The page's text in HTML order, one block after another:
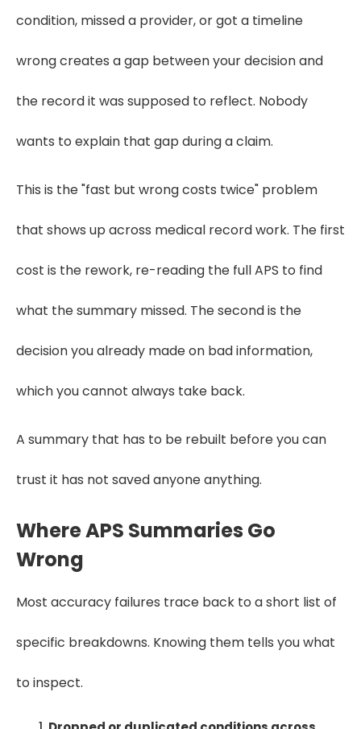
condition, missed a provider, or got a timeline
wrong creates a gap between your decision and
the record it was supposed to reflect. Nobody
wants to explain that gap during a claim.
This is the "fast but wrong costs twice" problem
that shows up across medical record work. The first
cost is the rework, re-reading the full APS to find
what the summary missed. The second is the
decision you already made on bad information,
which you cannot always take back.
A summary that has to be rebuilt before you can
trust it has not saved anyone anything.
Where APS Summaries Go
Wrong
Most accuracy failures trace back to a short list of
specific breakdowns. Knowing them tells you what
to inspect.